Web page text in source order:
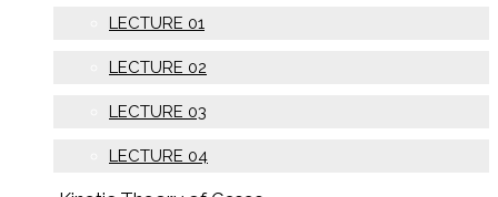
LECTURE 01
LECTURE 02
LECTURE 03
LECTURE 04